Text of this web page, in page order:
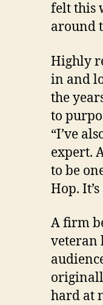
felt this
around
Highly
in and
the
to
“I’ve
expert.
to be
Hop.
A firm
veteran
hard at